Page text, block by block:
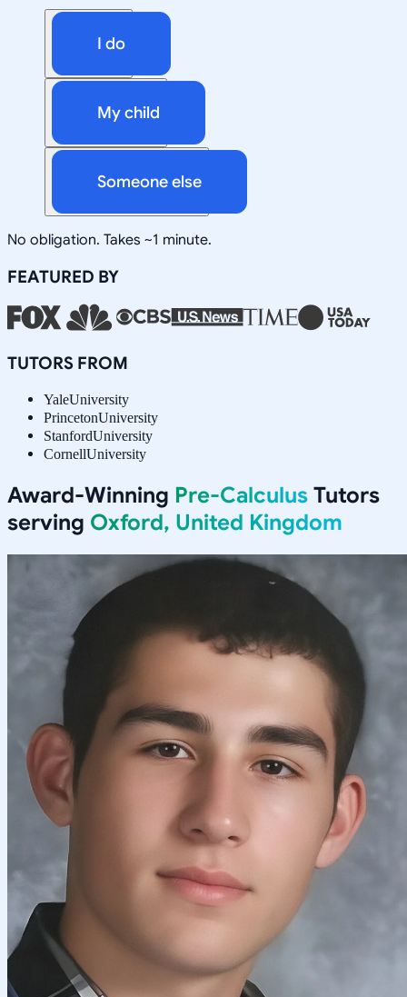
I do
My child
Someone else
No obligation. Takes ~1 minute.
FEATURED BY
TUTORS FROM
YaleUniversity
PrincetonUniversity
StanfordUniversity
CornellUniversity
Award-Winning Pre-Calculus Tutors
serving Oxford, United Kingdom